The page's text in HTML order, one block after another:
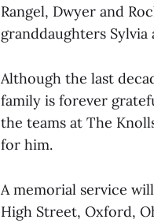
Rangel, Dwyer and
granddaughters Sylvia
Although the last
family is forever
the teams at The
for him.
A memorial service
High Street, Oxford,